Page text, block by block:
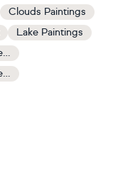
Clouds Paintings
Lake Paintings
Expressive and Gestural Landscapes, Sea and Sky Art
Expressive and Gestural Landscapes, Sea and Sky Paintings